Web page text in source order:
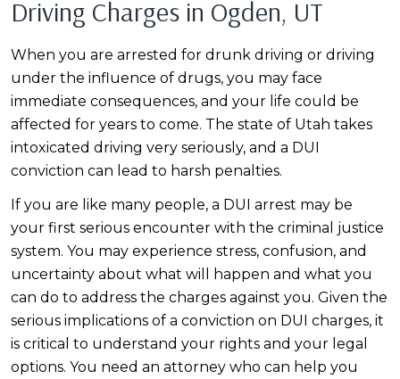
Driving Charges in Ogden, UT
When you are arrested for drunk driving or driving
under the influence of drugs, you may face
immediate consequences, and your life could be
affected for years to come. The state of Utah takes
intoxicated driving very seriously, and a DUI
conviction can lead to harsh penalties.
If you are like many people, a DUI arrest may be
your first serious encounter with the criminal justice
system. You may experience stress, confusion, and
uncertainty about what will happen and what you
can do to address the charges against you. Given the
serious implications of a conviction on DUI charges, it
is critical to understand your rights and your legal
options. You need an attorney who can help you